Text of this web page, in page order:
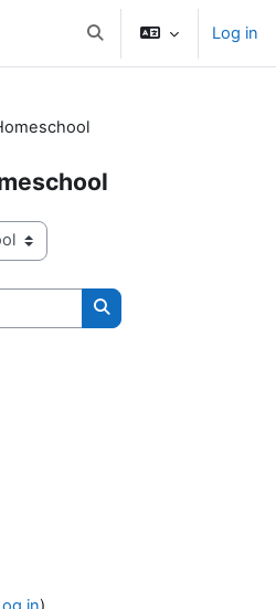
Toggle search inputLog in
Search courses